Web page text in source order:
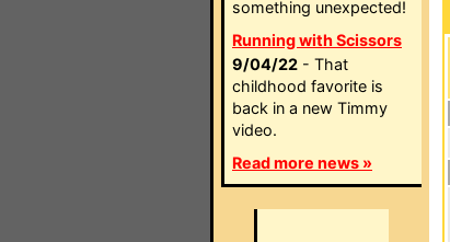
something unexpected!
Running with Scissors
9/04/22 - That
childhood favorite is
back in a new Timmy
video.
Read more news »